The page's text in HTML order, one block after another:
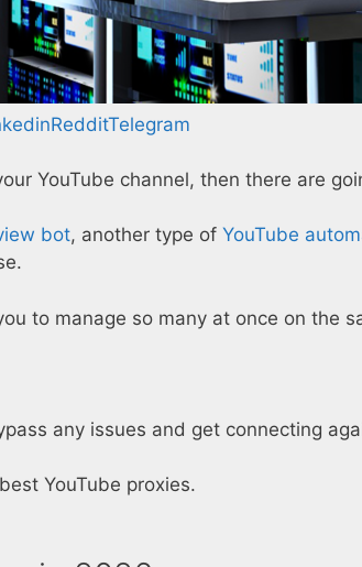
RedditTelegram
YouTube channel, then there are
bot, another type of YouTube
to manage so many at once on the
any issues and get connecting
YouTube proxies.